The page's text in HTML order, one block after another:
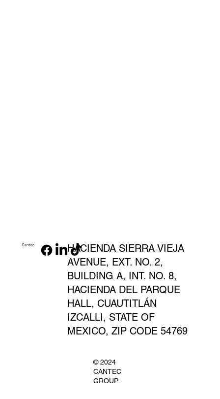
© 2024
CANTEC
GROUP.
HACIENDA SIERRA VIEJA
AVENUE, EXT. NO. 2,
BUILDING A, INT. NO. 8,
HACIENDA DEL PARQUE
HALL, CUAUTITLÁN
IZCALLI, STATE OF
MEXICO, ZIP CODE 54769
Cantec